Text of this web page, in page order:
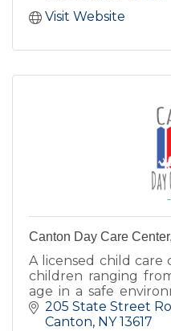
Visit Website
Canton Day Care
A licensed child
children ranging
age in a safe
the love,
children deserve.
205 State Street
Canton NY 13617